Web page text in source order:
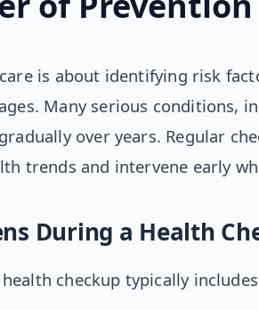
is about identifying risk
Many serious conditions,
over years. Regular
trends and intervene early
During a Health
checkup typically